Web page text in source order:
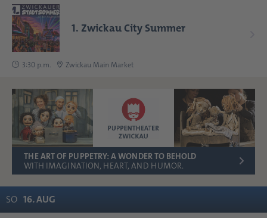
1. Zwickau City Summer
3:30 p.m. Zwickau Main Market
THE ART OF PUPPETRY: A WONDER TO BEHOLD
WITH IMAGINATION, HEART, AND HUMOR.
SO 16.AUG